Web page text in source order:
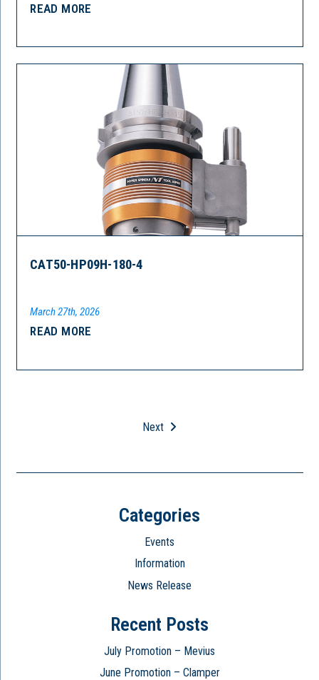
Categories
Events
Information
News Release
Recent Posts
July Promotion – Mevius
June Promotion – Clamper
READ MORE
CAT50-HP09H-180-4
March 27th, 2026
READ MORE
Next